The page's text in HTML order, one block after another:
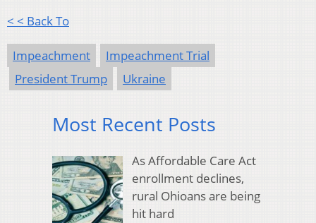
< < Back To
Impeachment
Impeachment Trial
President Trump
Ukraine
Most Recent Posts
As Affordable Care Act
enrollment declines,
rural Ohioans are being
hit hard